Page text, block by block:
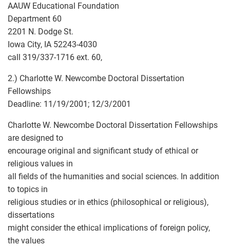
AAUW Educational Foundation
Department 60
2201 N. Dodge St.
Iowa City, IA 52243-4030
call 319/337-1716 ext. 60,
2.) Charlotte W. Newcombe Doctoral Dissertation
Fellowships
Deadline: 11/19/2001; 12/3/2001
Charlotte W. Newcombe Doctoral Dissertation Fellowships
are designed to
encourage original and significant study of ethical or
religious values in
all fields of the humanities and social sciences. In addition
to topics in
religious studies or in ethics (philosophical or religious),
dissertations
might consider the ethical implications of foreign policy,
the values